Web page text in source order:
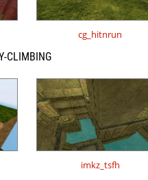
cg_hitnrun
CLIMBING
imkz_tsfh